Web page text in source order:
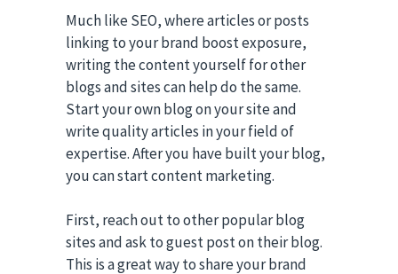
Much like SEO, where articles or posts
linking to your brand boost exposure,
writing the content yourself for other
blogs and sites can help do the same.
Start your own blog on your site and
write quality articles in your field of
expertise. After you have built your blog,
you can start content marketing.
First, reach out to other popular blog
sites and ask to guest post on their blog.
This is a great way to share your brand